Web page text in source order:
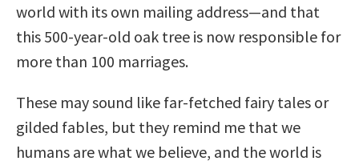
world with its own mailing address—and that
this 500-year-old oak tree is now responsible for
more than 100 marriages.
These may sound like far-fetched fairy tales or
gilded fables, but they remind me that we
humans are what we believe, and the world is